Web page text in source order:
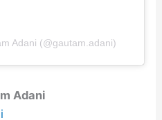
Adani (@gautam.adani)
Adani